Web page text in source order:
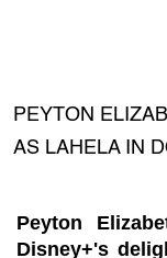
PEYTON
AS LAHELA IN
Peyton
Disney+'s